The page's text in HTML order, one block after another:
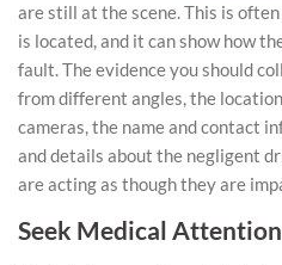
are still at the scene. This is
is located, and it can show how
fault. The evidence you should
from different angles, the
cameras, the name and contact
and details about the negligent
are acting as though they are
Seek Medical